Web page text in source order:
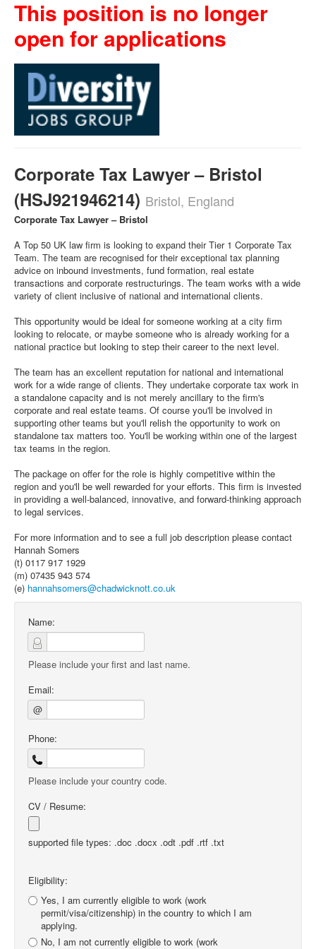
This position is no longer
open for applications
Corporate Tax Lawyer – Bristol
(HSJ921946214) Bristol, England
Corporate Tax Lawyer – Bristol
A Top 50 UK law firm is looking to expand their Tier 1 Corporate Tax
Team. The team are recognised for their exceptional tax planning
advice on inbound investments, fund formation, real estate
transactions and corporate restructurings. The team works with a wide
variety of client inclusive of national and international clients.
This opportunity would be ideal for someone working at a city firm
looking to relocate, or maybe someone who is already working for a
national practice but looking to step their career to the next level.
The team has an excellent reputation for national and international
work for a wide range of clients. They undertake corporate tax work in
a standalone capacity and is not merely ancillary to the firm's
corporate and real estate teams. Of course you'll be involved in
supporting other teams but you'll relish the opportunity to work on
standalone tax matters too. You'll be working within one of the largest
tax teams in the region.
The package on offer for the role is highly competitive within the
region and you'll be well rewarded for your efforts. This firm is invested
in providing a well-balanced, innovative, and forward-thinking approach
to legal services.
For more information and to see a full job description please contact
Hannah Somers
(t) 0117 917 1929
(m) 07435 943 574
(e) hannahsomers@chadwicknott.co.uk
Name:
Please include your first and last name.
Email:
@
Phone:
Please include your country code.
CV / Resume:
supported file types: .doc .docx .odt .pdf .rtf .txt
Eligibility:
Yes, I am currently eligible to work (work
permit/visa/citizenship) in the country to which I am
applying.
No, I am not currently eligible to work (work